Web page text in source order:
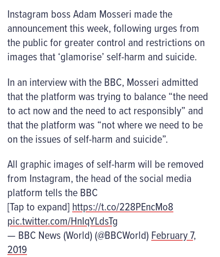
Instagram boss Adam Mosseri made the
announcement this week, following urges from
the public for greater control and restrictions on
images that ‘glamorise’ self-harm and suicide.
In an interview with the BBC, Mosseri admitted
that the platform was trying to balance “the need
to act now and the need to act responsibly” and
that the platform was “not where we need to be
on the issues of self-harm and suicide”.
All graphic images of self-harm will be removed
from Instagram, the head of the social media
platform tells the BBC
[Tap to expand] https://t.co/228PEncMo8
pic.twitter.com/HnIqYLdsTg
— BBC News (World) (@BBCWorld) February 7,
2019